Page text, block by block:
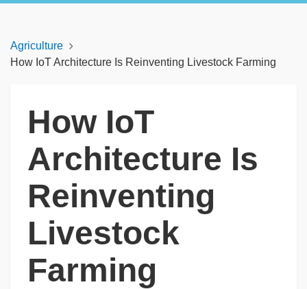
Agriculture
How IoT Architecture Is Reinventing Livestock Farming
How IoT
Architecture Is
Reinventing
Livestock
Farming